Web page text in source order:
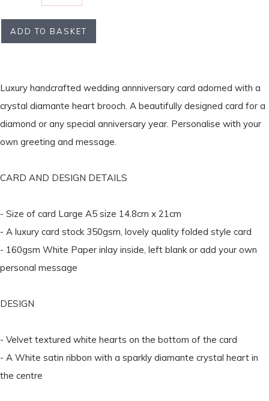
ADD TO BASKET
Luxury handcrafted wedding annniversary card adorned with a
crystal diamante heart brooch. A beautifully designed card for a
diamond or any special anniversary year. Personalise with your
own greeting and message.
CARD AND DESIGN DETAILS
- Size of card Large A5 size 14.8cm x 21cm
- A luxury card stock 350gsm, lovely quality folded style card
- 160gsm White Paper inlay inside, left blank or add your own
personal message
DESIGN
- Velvet textured white hearts on the bottom of the card
- A White satin ribbon with a sparkly diamante crystal heart in
the centre